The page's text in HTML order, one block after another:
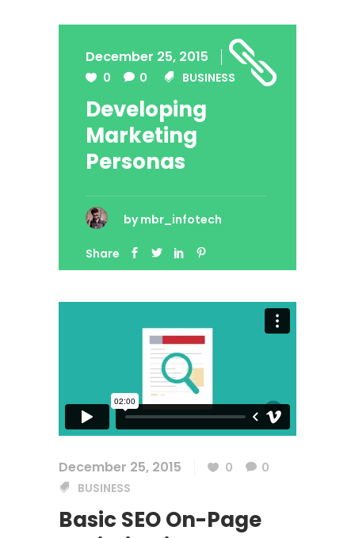
December 25, 2015
0 0 BUSINESS
Developing
Marketing
Personas
by mbr_infotech
Share
December 25, 2015 0
0
BUSINESS
Basic SEO On-Page